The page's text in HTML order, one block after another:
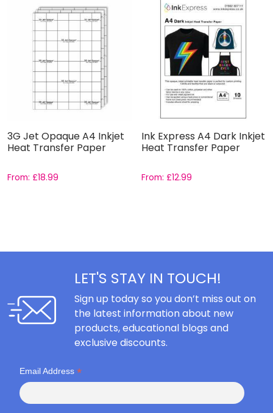
3G Jet Opaque A4 Inkjet
Heat Transfer Paper
From: £18.99
Ink Express A4 Dark Inkjet
Heat Transfer Paper
From:£12.99
LET'S STAY IN TOUCH!
Sign up today so you don’t miss out on
the latest information about new
products, educational blogs and
exclusive discounts.
Email Address *